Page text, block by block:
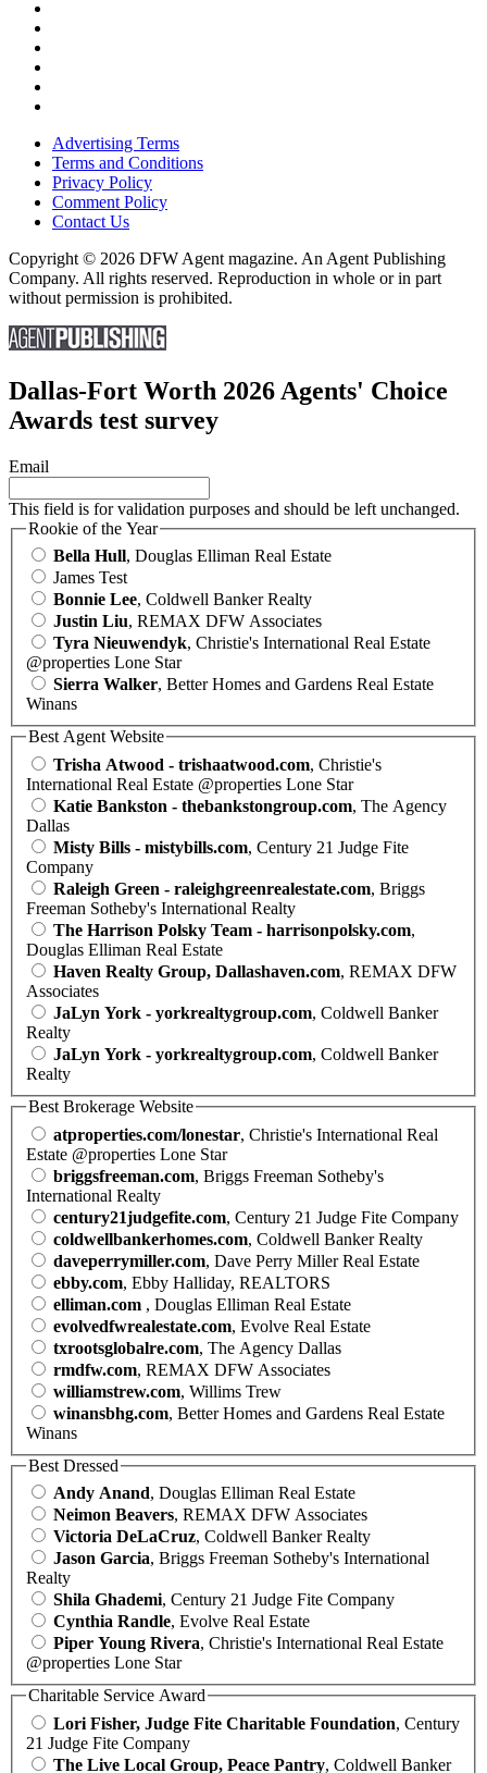
Advertising Terms
Terms and Conditions
Privacy Policy
Comment Policy
Contact Us
Copyright © 2026 DFW Agent magazine. An Agent Publishing
Company. All rights reserved. Reproduction in whole or in part
without permission is prohibited.
Dallas-Fort Worth 2026 Agents' Choice
Awards test survey
Email
This field is for validation purposes and should be left unchanged.
Rookie of the Year
Bella Hull, Douglas Elliman Real Estate
James Test
Bonnie Lee, Coldwell Banker Realty
Justin Liu, REMAX DFW Associates
Tyra Nieuwendyk, Christie's International Real Estate
@properties Lone Star
Sierra Walker, Better Homes and Gardens Real Estate
Winans
Best Agent Website
Trisha Atwood - trishaatwood.com, Christie's
International Real Estate @properties Lone Star
Katie Bankston - thebankstongroup.com, The Agency
Dallas
Misty Bills - mistybills.com, Century 21 Judge Fite
Company
Raleigh Green - raleighgreenrealestate.com, Briggs
Freeman Sotheby's International Realty
The Harrison Polsky Team - harrisonpolsky.com,
Douglas Elliman Real Estate
Haven Realty Group, Dallashaven.com, REMAX DFW
Associates
JaLyn York - yorkrealtygroup.com, Coldwell Banker
Realty
JaLyn York - yorkrealtygroup.com, Coldwell Banker
Realty
Best Brokerage Website
atproperties.com/lonestar, Christie's International Real
Estate @properties Lone Star
briggsfreeman.com, Briggs Freeman Sotheby's
International Realty
century21judgefite.com, Century 21 Judge Fite Company
coldwellbankerhomes.com, Coldwell Banker Realty
daveperrymiller.com, Dave Perry Miller Real Estate
ebby.com, Ebby Halliday, REALTORS
elliman.com , Douglas Elliman Real Estate
evolvedfwrealestate.com, Evolve Real Estate
txrootsglobalre.com, The Agency Dallas
rmdfw.com, REMAX DFW Associates
williamstrew.com, Willims Trew
winansbhg.com, Better Homes and Gardens Real Estate
Winans
Best Dressed
Andy Anand, Douglas Elliman Real Estate
Neimon Beavers, REMAX DFW Associates
Victoria DeLaCruz, Coldwell Banker Realty
Jason Garcia, Briggs Freeman Sotheby's International
Realty
Shila Ghademi, Century 21 Judge Fite Company
Cynthia Randle, Evolve Real Estate
Piper Young Rivera, Christie's International Real Estate
@properties Lone Star
Charitable Service Award
Lori Fisher, Judge Fite Charitable Foundation, Century
21 Judge Fite Company
The Live Local Group, Peace Pantry, Coldwell Banker